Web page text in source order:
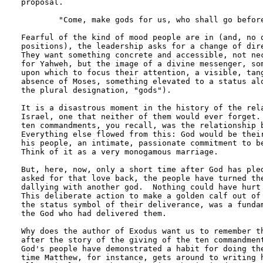
proposal.
Fearful of the kind of mood people are in (and, no
positions), the leadership asks for a change of
They want something concrete and accessible, not
for Yahweh, but the image of a divine messenger,
upon which to focus their attention, a visible,
absence of Moses, something elevated to a status
the plural designation, "gods").
It is a disastrous moment in the history of the
Israel, one that neither of them would ever
ten commandments, you recall, was the relationship
Everything else flowed from this: God would be
his people, an intimate, passionate commitment
Think of it as a very monogamous marriage.
But, here, now, only a short time after God has
asked for that love back, the people have turned
dallying with another god.  Nothing could have hurt
This deliberate action to make a golden calf out
the status symbol of their deliverance, was a
the God who had delivered them.
Why does the author of Exodus want us to
after the story of the giving of the ten
God's people have demonstrated a habit for doing
time Matthew, for instance, gets around to writing